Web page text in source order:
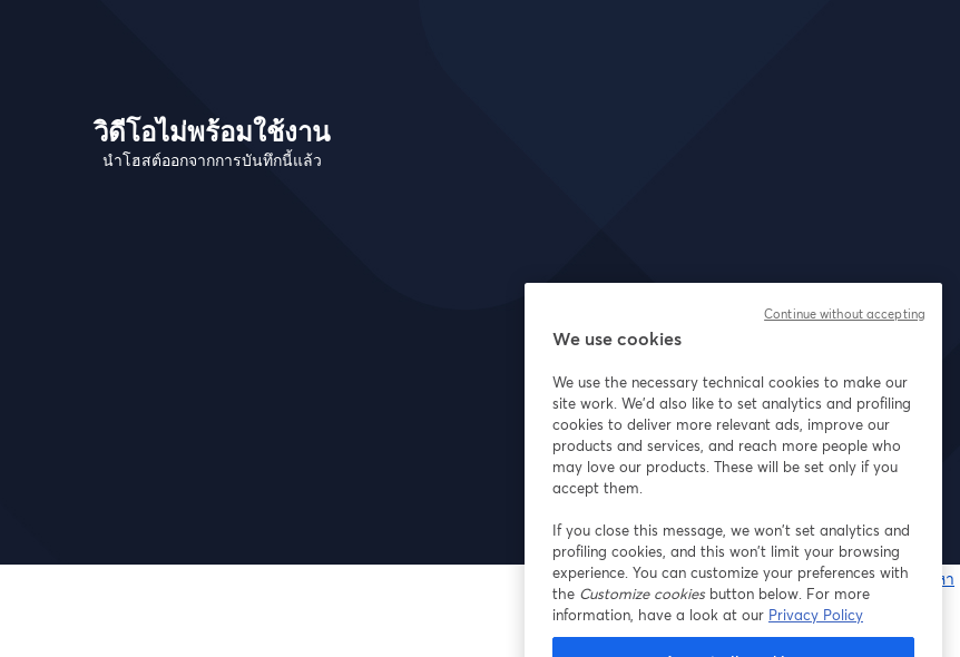
วิดีโอไม่พร้อมใช้งาน
นำโฮสต์ออกจากการบันทึกนี้แล้ว
หากมีปัญหา
We use cookies
We use the necessary technical cookies to make our
site work. We'd also like to set analytics and profiling
cookies to deliver more relevant ads, improve our
products and services, and reach more people who
may love our products. These will be set only if you
accept them.
If you close this message, we won’t set analytics and
profiling cookies, and this won’t limit your browsing
experience. You can customize your preferences with
the Customize cookiesbutton below. For more
information, have a look at our Privacy Policy
Continue without accepting